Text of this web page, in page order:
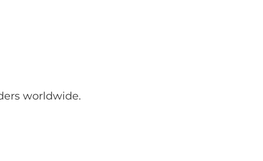
worldwide.